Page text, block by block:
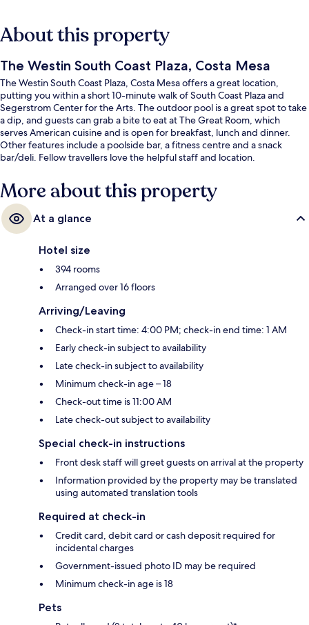
About this property
The Westin South Coast Plaza, Costa Mesa
The Westin South Coast Plaza, Costa Mesa offers a great location,
putting you within a short 10-minute walk of South Coast Plaza and
Segerstrom Center for the Arts. The outdoor pool is a great spot to take
a dip, and guests can grab a bite to eat at The Great Room, which
serves American cuisine and is open for breakfast, lunch and dinner.
Other features include a poolside bar, a fitness centre and a snack
bar/deli. Fellow travellers love the helpful staff and location.
More about this property
At a glance
Hotel size
394 rooms
Arranged over 16 floors
Arriving/Leaving
Check-in start time: 4:00 PM; check-in end time: 1 AM
Early check-in subject to availability
Late check-in subject to availability
Minimum check-in age – 18
Check-out time is 11:00 AM
Late check-out subject to availability
Special check-in instructions
Front desk staff will greet guests on arrival at the property
Information provided by the property may be translated
using automated translation tools
Required at check-in
Credit card, debit card or cash deposit required for
incidental charges
Government-issued photo ID may be required
Minimum check-in age is 18
Pets